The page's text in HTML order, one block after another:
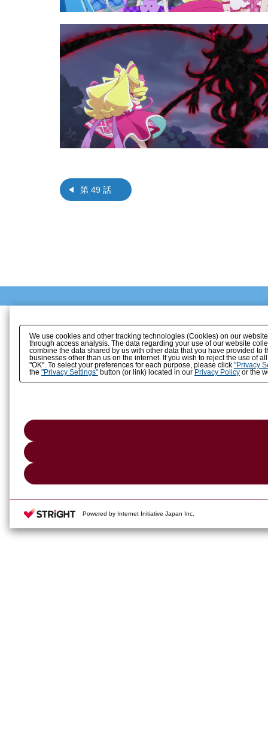
第 49 話
We use cookies and other tracking technologies (Cookies) on our
through access analysis. The data regarding your use of our website
combine the data shared by us with other data that you have provided
businesses other than us on the internet. If you wish to reject the use of
"OK". To select your preferences for each purpose, please click "Privacy
the "Privacy Settings"button (or link) located in our Privacy Policyor the
Powered by Internet Initiative Japan Inc.